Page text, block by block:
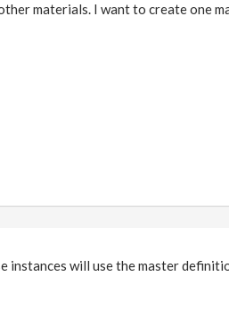
materials. I want to create one
instances will use the master